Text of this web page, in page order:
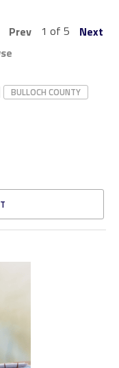
Prev 1 of 5
Next
BULLOCH COUNTY